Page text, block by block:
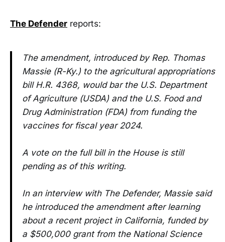
The Defender reports:
The amendment, introduced by Rep. Thomas
Massie (R-Ky.) to the agricultural appropriations
bill H.R. 4368, would bar the U.S. Department
of Agriculture (USDA) and the U.S. Food and
Drug Administration (FDA) from funding the
vaccines for fiscal year 2024.
A vote on the full bill in the House is still
pending as of this writing.
In an interview with The Defender, Massie said
he introduced the amendment after learning
about a recent project in California, funded by
a $500,000 grant from the National Science